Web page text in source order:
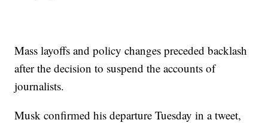
Mass layoffs and policy changes preceded backlash
after the decision to suspend the accounts of
journalists.
Musk confirmed his departure Tuesday in a tweet,